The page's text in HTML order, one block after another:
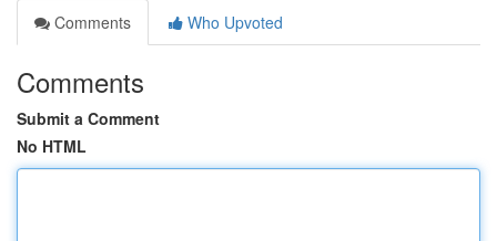
Comments
Who Upvoted
Comments
Submit a Comment
No HTML